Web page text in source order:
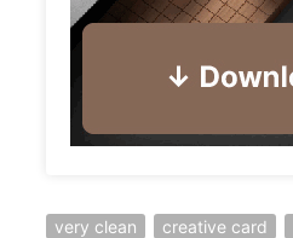
very clean creative card